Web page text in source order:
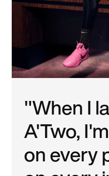
"When I
A'Two,
on every